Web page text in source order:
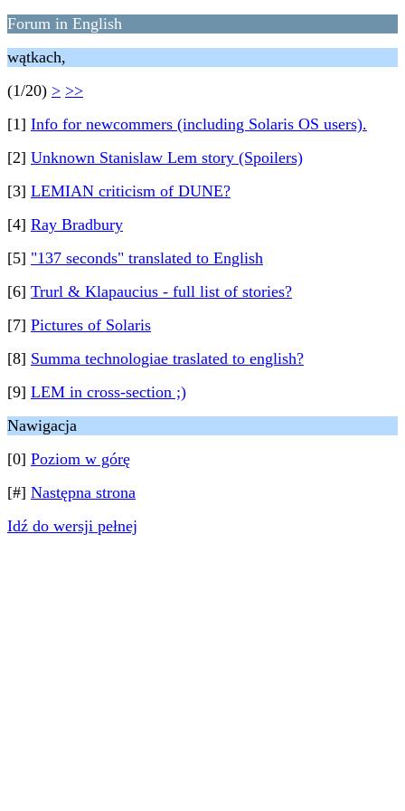
Forum in English
wątkach,
(1/20) > >>
[1] Info for newcommers (including Solaris OS users).
[2] Unknown Stanislaw Lem story (Spoilers)
[3] LEMIAN criticism of DUNE?
[4] Ray Bradbury
[5] "137 seconds" translated to English
[6] Trurl & Klapaucius - full list of stories?
[7] Pictures of Solaris
[8] Summa technologiae traslated to english?
[9] LEM in cross-section ;)
Nawigacja
[0] Poziom w górę
[#] Następna strona
Idź do wersji pełnej